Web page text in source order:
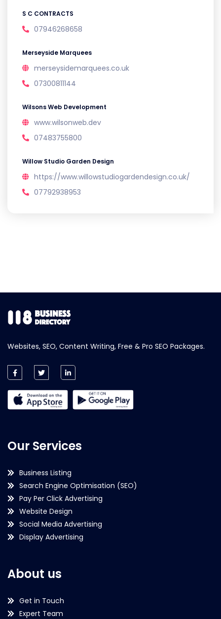
S C CONTRACTS
07946268658
Merseyside Marquees
merseysidemarquees.co.uk
07300811144
Wilsons Web Development
www.wilsonweb.dev
07483755800
Willow Studio Garden Design
https://www.willowstudiogardendesign.co.uk/
07792938953
Websites, SEO, Content Writing, Free & Pro SEO Packages.
Our Services
Business Listing
Search Engine Optimisation (SEO)
Pay Per Click Advertising
Website Design
Social Media Advertising
Display Advertising
About us
Get in Touch
Expert Team